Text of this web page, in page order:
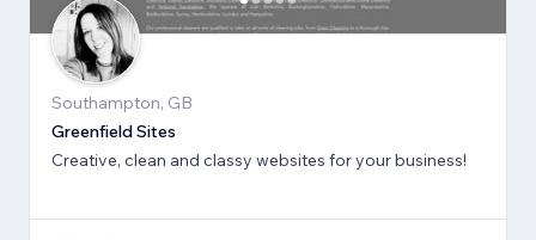
Southampton, GB
Greenfield Sites
Creative, clean and classy websites for your business!